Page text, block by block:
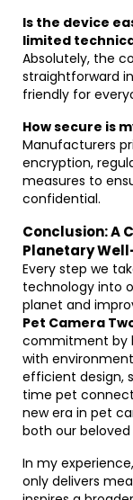
Is the device
limited
Absolutely, the
straightforward
friendly for
How secure is
Manufacturers
encryption,
measures to
confidential.
Conclusion: A
Planetary
Every step we
technology into
planet and
Pet Camera
commitment by
with
efficient design,
time pet
new era in pet
both our
In my
only delivers